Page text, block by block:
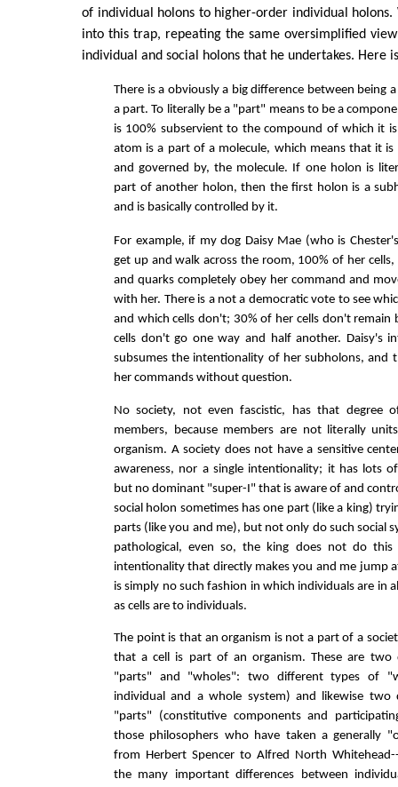
of individual holons to higher-order individual
into this trap, repeating the same oversimplified
individual and social holons that he undertakes. Here
There is a obviously a big difference between being
a part. To literally be a "part" means to be a
is 100% subservient to the compound of which it
atom is a part of a molecule, which means that it
and governed by, the molecule. If one holon is
part of another holon, then the first holon is a
and is basically controlled by it.
For example, if my dog Daisy Mae (who is
get up and walk across the room, 100% of her cells,
and quarks completely obey her command and
with her. There is a not a democratic vote to see
and which cells don't; 30% of her cells don't remain
cells don't go one way and half another. Daisy's
subsumes the intentionality of her subholons, and
her commands without question.
No society, not even fascistic, has that degree
members, because members are not literally
organism. A society does not have a sensitive
awareness, nor a single intentionality; it has lots
but no dominant "super-I" that is aware of and
social holon sometimes has one part (like a king)
parts (like you and me), but not only do such social
pathological, even so, the king does not do this
intentionality that directly makes you and me jump
is simply no such fashion in which individuals are in
as cells are to individuals.
The point is that an organism is not a part of a
that a cell is part of an organism. These are two
"parts" and "wholes": two different types of
individual and a whole system) and likewise
"parts" (constitutive components and
those philosophers who have taken a generally
from Herbert Spencer to Alfred North
the many important differences between